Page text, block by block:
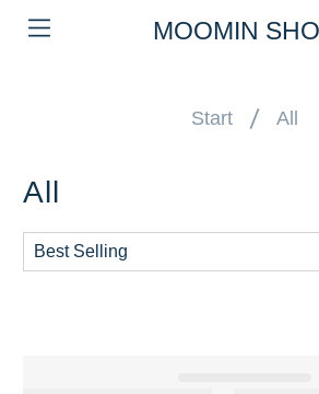
MOOMIN
Start All
All